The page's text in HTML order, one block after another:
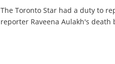
The Toronto Star had a duty to
reporter Raveena Aulakh's